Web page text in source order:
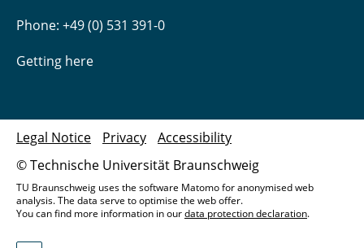
Phone: +49 (0) 531 391-0
Getting here
© Technische Universität Braunschweig
Legal Notice Privacy Accessibility
TU Braunschweig uses the software Matomo for anonymised web
analysis. The data serve to optimise the web offer.
You can find more information in ourdata protection declaration.